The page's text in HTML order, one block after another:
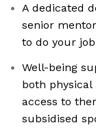
A dedicated
senior
to do your
Well-being
both
access to
subsidised